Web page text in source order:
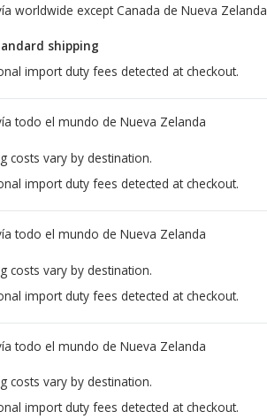
worldwide except Canada de Nueva Zelanda
shipping
import duty fees detected at checkout.
todo el mundo de Nueva Zelanda
costs vary by destination.
import duty fees detected at checkout.
todo el mundo de Nueva Zelanda
costs vary by destination.
import duty fees detected at checkout.
todo el mundo de Nueva Zelanda
costs vary by destination.
import duty fees detected at checkout.